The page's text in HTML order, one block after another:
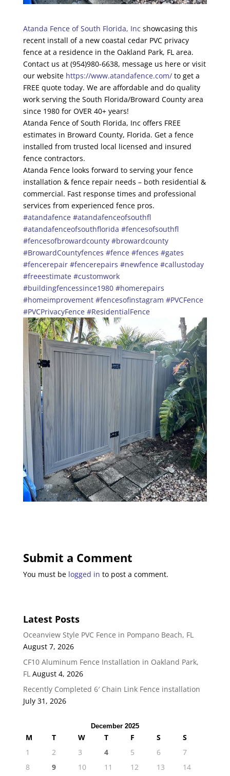
Atanda Fence of South Florida, Inc showcasing this
recent install of a new coastal cedar PVC privacy
fence at a residence in the Oakland Park, FL area.
Contact us at (954)980-6638, message us here or visit
our website https://www.atandafence.com/to get a
FREE quote today. We are affordable and do quality
work serving the South Florida/Broward County area
since 1980 for OVER 40+ years!
Atanda Fence of South Florida, Inc offers FREE
estimates in Broward County, Florida. Get a fence
installed from trusted local licensed and insured
fence contractors.
Atanda Fence looks forward to serving your fence
installation & fence repair needs – both residential &
commercial. Fast response times and professional
services from experienced fence pros.
#atandafence #atandafenceofsouthfl
#atandafenceofsouthflorida #fencesofsouthfl
#fencesofbrowardcounty #browardcounty
#BrowardCountyfences #fence #fences #gates
#fencerepair #fencerepairs #newfence #callustoday
#freeestimate #customwork
#buildingfencessince1980 #homerepairs
#homeimprovement #fencesofinstagram #PVCFence
#PVCPrivacyFence #ResidentialFence
Submit a Comment
You must be logged in to post a comment.
Latest Posts
Oceanview Style PVC Fence in Pompano Beach, FL
August 7, 2026
CF10 Aluminum Fence Installation in Oakland Park,
FL August 4, 2026
Recently Completed 6′ Chain Link Fence installation
July 31, 2026
December 2025
M T W T F S
S
1
2 3 4 5 6
7
8
9 10 11 12 13 14